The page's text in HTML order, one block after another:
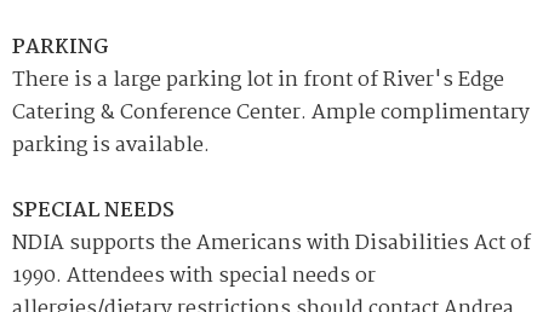
PARKING
There is a large parking lot in front of River's Edge
Catering & Conference Center. Ample complimentary
parking is available.
SPECIAL NEEDS
NDIA supports the Americans with Disabilities Act of
1990. Attendees with special needs or